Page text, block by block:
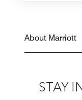
About Marriott
STAY